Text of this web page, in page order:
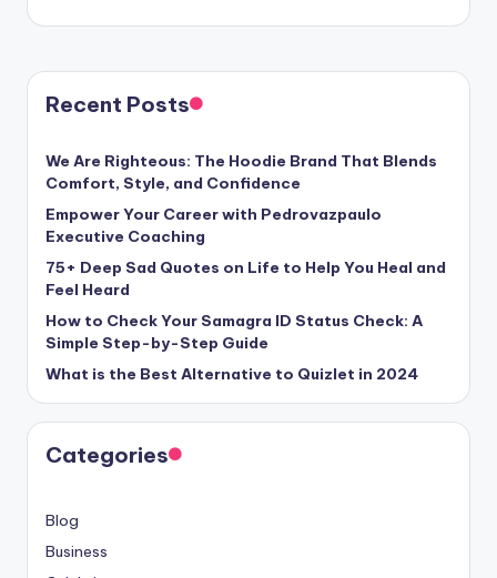
Recent Posts
We Are Righteous: The Hoodie Brand That Blends
Comfort, Style, and Confidence
Empower Your Career with Pedrovazpaulo
Executive Coaching
75+ Deep Sad Quotes on Life to Help You Heal and
Feel Heard
How to Check Your Samagra ID Status Check: A
Simple Step-by-Step Guide
What is the Best Alternative to Quizlet in 2024
Categories
Blog
Business